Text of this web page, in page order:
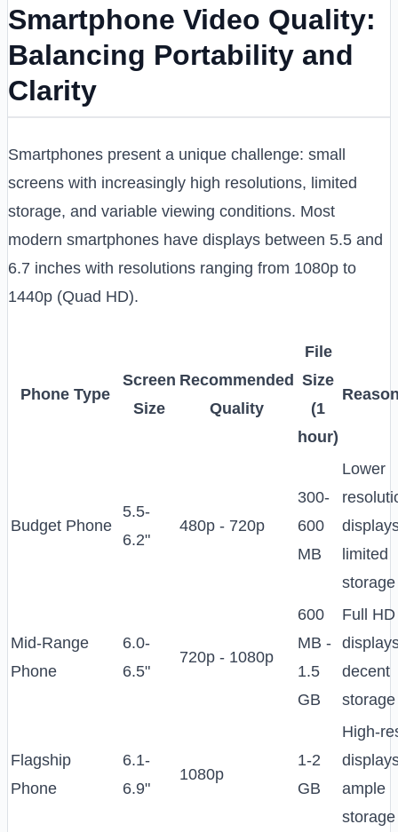
Smartphone Video Quality:
Balancing Portability and
Clarity
Smartphones present a unique challenge: small
screens with increasingly high resolutions, limited
storage, and variable viewing conditions. Most
modern smartphones have displays between 5.5 and
6.7 inches with resolutions ranging from 1080p to
1440p (Quad HD).
Phone Type
Screen
Size
Recommended
Quality
File
Size
(1
hour)
Budget Phone
5.5-
6.2"
480p - 720p
300-
600
MB
Lower
limited
storage
Mid-Range
Phone
6.0-
6.5"
720p - 1080p
600
MB -
1.5
GB
Full HD
decent
storage
Flagship
Phone
6.1-
6.9"
1080p
1-2
GB
High-
ample
storage